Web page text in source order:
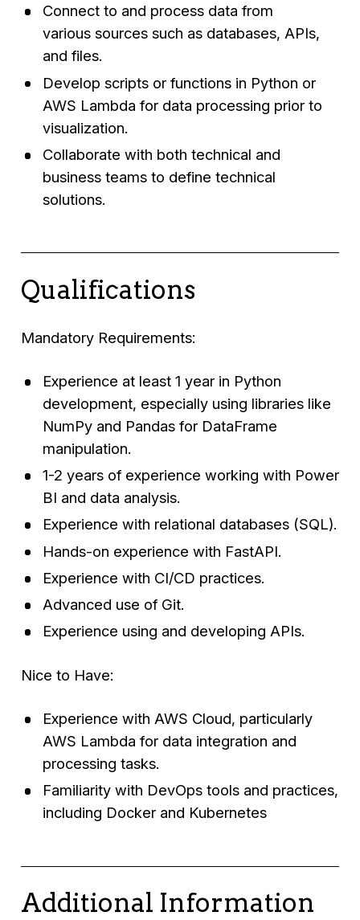
Connect to and process data from
various sources such as databases, APIs,
and files.
Develop scripts or functions in Python or
AWS Lambda for data processing prior to
visualization.
Collaborate with both technical and
business teams to define technical
solutions.
Qualifications
Mandatory Requirements:
Experience at least 1 year in Python
development, especially using libraries like
NumPy and Pandas for DataFrame
manipulation.
1-2 years of experience working with Power
BI and data analysis.
Experience with relational databases (SQL).
Hands-on experience with FastAPI.
Experience with CI/CD practices.
Advanced use of Git.
Experience using and developing APIs.
Nice to Have:
Experience with AWS Cloud, particularly
AWS Lambda for data integration and
processing tasks.
Familiarity with DevOps tools and practices,
including Docker and Kubernetes
Additional Information